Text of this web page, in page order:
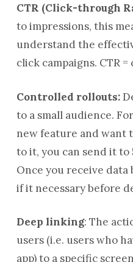
CTR (Click-through
to impressions, this
understand the
click campaigns. CTR
Controlled rollouts:
to a small audience.
new feature and want
to it, you can send it to
Once you receive data
if it necessary before
Deep linking: The
users (i.e. users who
app) to a specific